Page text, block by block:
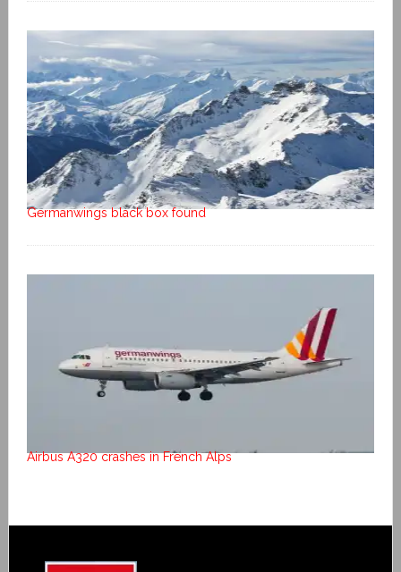
Germanwings black box found
Airbus A320 crashes in French Alps